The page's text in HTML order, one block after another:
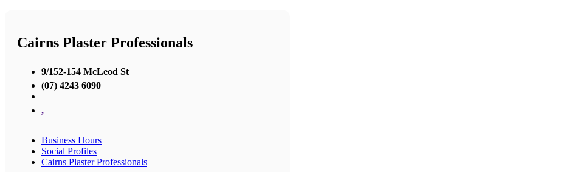
Cairns Plaster Professionals
9/152-154 McLeod St
(07) 4243 6090
,
Business Hours
Social Profiles
Cairns Plaster Professionals